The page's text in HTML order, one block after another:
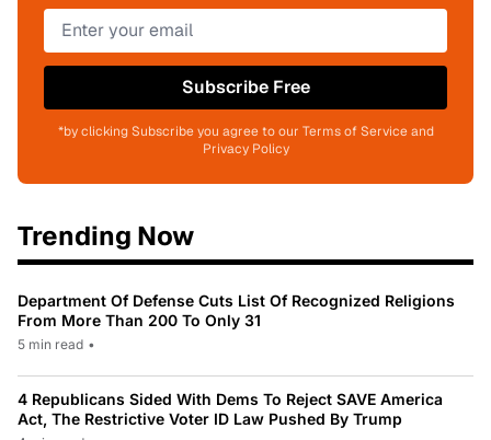
Subscribe Free
*by clicking Subscribe you agree to our Terms of Service and
Privacy Policy
Trending Now
Department Of Defense Cuts List Of Recognized Religions
From More Than 200 To Only 31
5 min read •
4 Republicans Sided With Dems To Reject SAVE America
Act, The Restrictive Voter ID Law Pushed By Trump